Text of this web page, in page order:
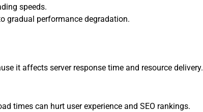
speeds.
gradual performance degradation.
it affects server response time and resource delivery.
times can hurt user experience and SEO rankings.